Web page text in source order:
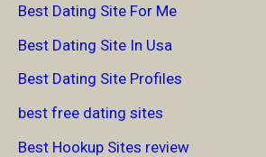
Best Dating Site For Me
Best Dating Site In Usa
Best Dating Site Profiles
best free dating sites
Best Hookup Sites review